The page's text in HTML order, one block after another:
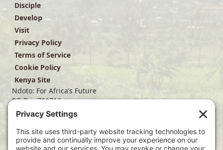
Disciple
Develop
Visit
Privacy Policy
Terms of Service
Cookie Policy
Kenya Site
Ndoto: For Africa’s Future
PO Box 701716
Dallas, TX 75370
(214) 563-4499
info@ndoto.org